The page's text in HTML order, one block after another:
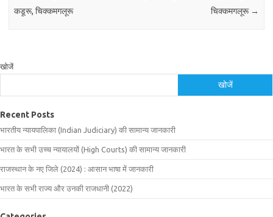
कडूरू, चिक्कमगलूरू
चिक्कमगलूरू →
खोजें
खोजें
Recent Posts
भारतीय न्यायपालिका (Indian Judiciary) की सामान्य जानकारी
भारत के सभी उच्च न्यायालयों (High Courts) की सामान्य जानकारी
राजस्थान के नए जिले (2024) : आसान भाषा में जानकारी
भारत के सभी राज्य और उनकी राजधानी (2022)